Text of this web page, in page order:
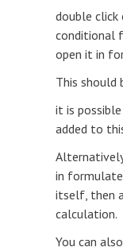
double
conditional
open it in
This should
it is
added to
in
itself, then
calculation.
You can